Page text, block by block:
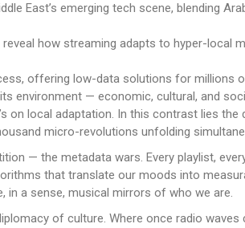
East’s emerging tech scene, blending
reveal how streaming adapts to hyper-local
offering low-data solutions for millions
environment — economic, cultural, and
on local adaptation. In this contrast lies the
micro-revolutions unfolding
— the metadata wars. Every playlist,
that translate our moods into
in a sense, musical mirrors of who we are.
of culture. Where once radio